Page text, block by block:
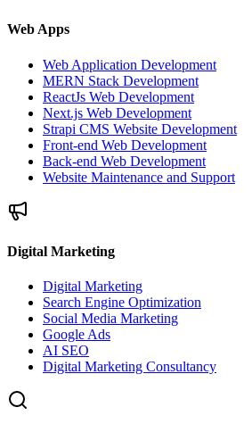
Web Apps
Web Application Development
MERN Stack Development
ReactJs Web Development
Next.js Web Development
Strapi CMS Website Development
Front-end Web Development
Back-end Web Development
Website Maintenance and Support
Digital Marketing
Digital Marketing
Search Engine Optimization
Social Media Marketing
Google Ads
AI SEO
Digital Marketing Consultancy